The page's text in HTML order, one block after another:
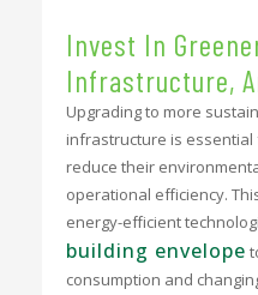
Invest In
Infrastructure,
Upgrading to more
infrastructure is
reduce their
operational efficiency.
energy-efficient
building envelope
consumption and